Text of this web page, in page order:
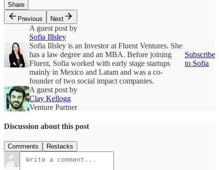
Share
Previous
Next
A guest post by
Sofia Illsley
Sofia Illsley is an Investor at Fluent Ventures. She
has a law degree and an MBA. Before joining
Fluent, Sofia worked with early stage startups
mainly in Mexico and Latam and was a co-
founder of two social impact companies.
Subscribe
to Sofia
A guest post by
Clay Kellogg
Venture Partner
Discussion about this post
Comments Restacks